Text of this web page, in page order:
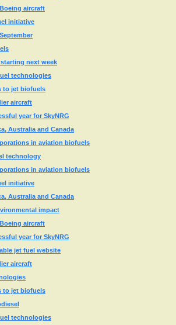
aircraft
initiative
next week
technologies
to jet biofuels
aircraft
year for SkyNRG
Australia and Canada
in aviation biofuels
technology
in aviation biofuels
initiative
Australia and Canada
impact
aircraft
year for SkyNRG
jet fuel website
aircraft
to jet biofuels
technologies